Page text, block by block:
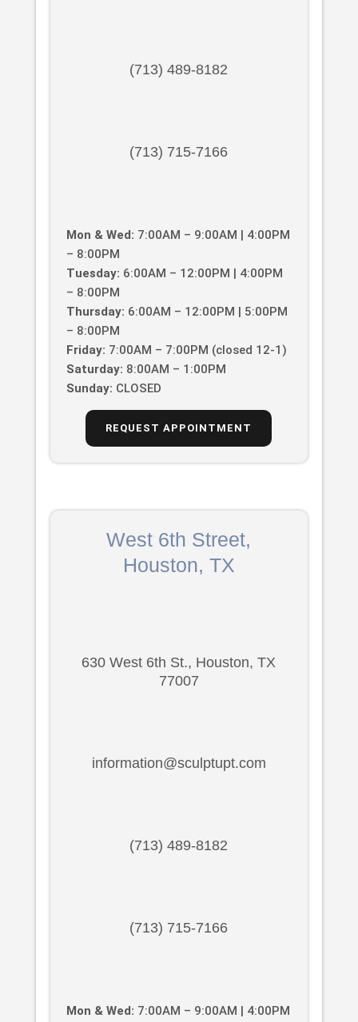
(713) 489-8182
(713) 715-7166
Mon & Wed: 7:00AM – 9:00AM | 4:00PM
– 8:00PM
Tuesday: 6:00AM – 12:00PM | 4:00PM
– 8:00PM
Thursday: 6:00AM – 12:00PM | 5:00PM
– 8:00PM
Friday: 7:00AM – 7:00PM (closed 12-1)
Saturday: 8:00AM – 1:00PM
Sunday: CLOSED
REQUEST APPOINTMENT
West 6th Street,
Houston, TX
630 West 6th St., Houston, TX
77007
information@sculptupt.com
(713) 489-8182
(713) 715-7166
Mon & Wed: 7:00AM – 9:00AM | 4:00PM